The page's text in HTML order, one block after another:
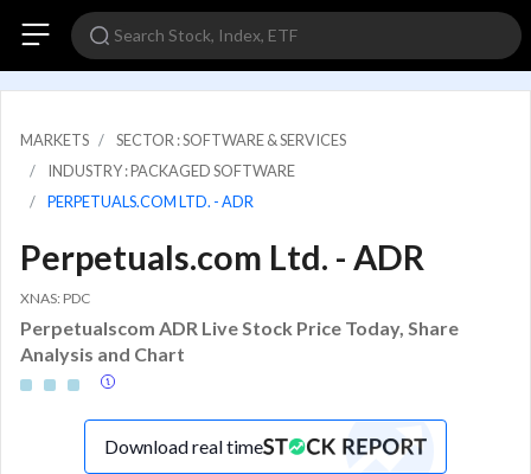
MARKETS
SECTOR : SOFTWARE & SERVICES
INDUSTRY : PACKAGED SOFTWARE
PERPETUALS.COM LTD. - ADR
Perpetuals.com Ltd. - ADR
XNAS: PDC
Perpetualscom ADR Live Stock Price Today, Share
Analysis and Chart
Download real time